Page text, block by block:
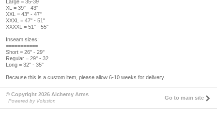
Large = 35-39
XL = 39" - 43"
XXL = 43" - 47"
XXXL = 47" - 51"
XXXXL = 51" - 55"
Inseam sizes:
===========
Short = 26" - 29"
Regular = 29" - 32
Long = 32" - 35"
Because this is a custom item, please allow 6-10 weeks for delivery.
© Copyright 2026 Alchemy Arms
Powered by Volusion
Go to main site